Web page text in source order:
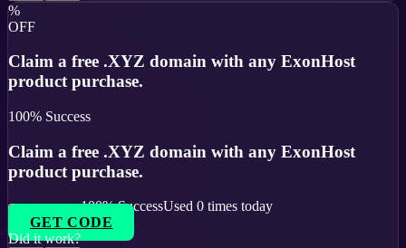
%
OFF
Claim a free .XYZ domain with any ExonHost
product purchase.
100% Success
Claim a free .XYZ domain with any ExonHost
product purchase.
100% SuccessUsed 0 times today
GET CODE
Did it work?